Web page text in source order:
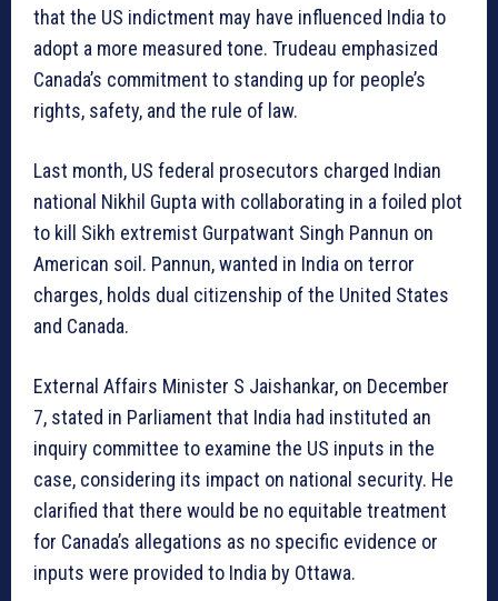
that the US indictment may have influenced India to
adopt a more measured tone. Trudeau emphasized
Canada’s commitment to standing up for people’s
rights, safety, and the rule of law.
Last month, US federal prosecutors charged Indian
national Nikhil Gupta with collaborating in a foiled plot
to kill Sikh extremist Gurpatwant Singh Pannun on
American soil. Pannun, wanted in India on terror
charges, holds dual citizenship of the United States
and Canada.
External Affairs Minister S Jaishankar, on December
7, stated in Parliament that India had instituted an
inquiry committee to examine the US inputs in the
case, considering its impact on national security. He
clarified that there would be no equitable treatment
for Canada’s allegations as no specific evidence or
inputs were provided to India by Ottawa.